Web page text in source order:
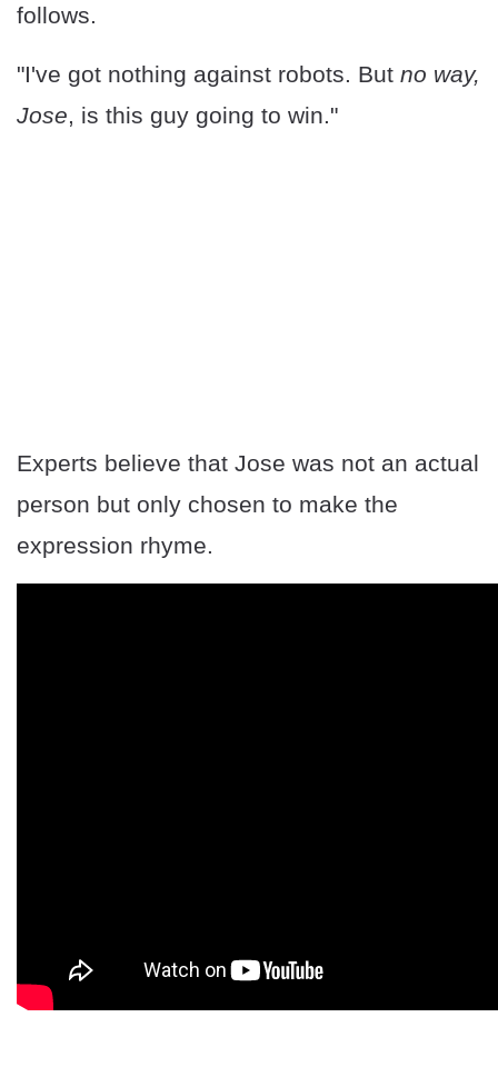
follows.
"I've got nothing against robots. But no way,
Jose , is this guy going to win."
Experts believe that Jose was not an actual
person but only chosen to make the
expression rhyme.